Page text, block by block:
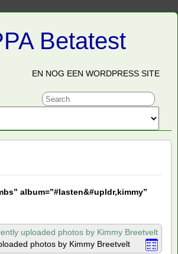
Betatest
EN NOG EEN WORDPRESS SITE
album=”#lasten&#upldr,kimmy”
uploaded photos by Kimmy Breetvelt
photos by Kimmy Breetvelt